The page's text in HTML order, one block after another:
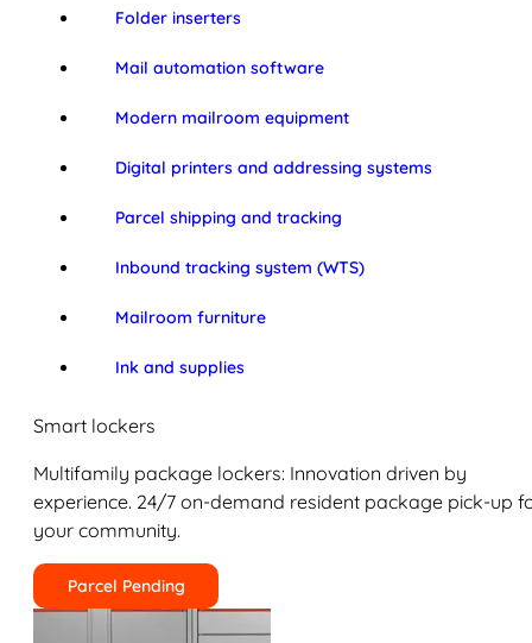
Folder inserters
Mail automation software
Modern mailroom equipment
Digital printers and addressing systems
Parcel shipping and tracking
Inbound tracking system (WTS)
Mailroom furniture
Ink and supplies
Smart lockers
Multifamily package lockers: Innovation driven by
experience. 24/7 on-demand resident package pick-up
your community.
Parcel Pending